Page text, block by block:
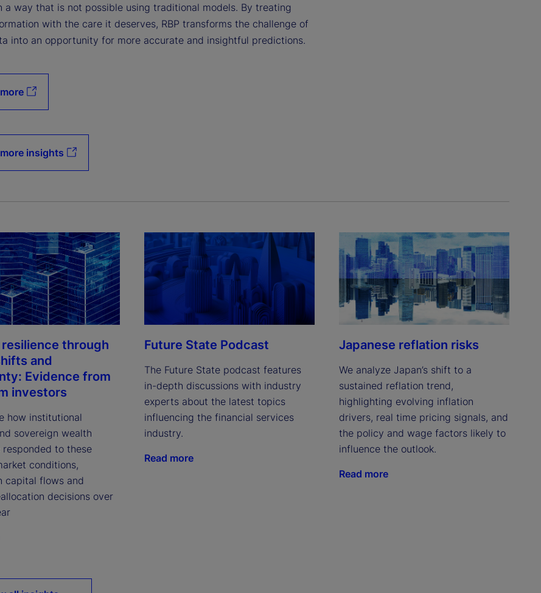
a way that is not possible using traditional models. By treating
with the care it deserves, RBP transforms the challenge of
into an opportunity for more accurate and insightful predictions.
insights
through
and
Evidence from
investors
how institutional
sovereign wealth
to these
conditions,
capital flows and
decisions over
Future State Podcast
The Future State podcast features
in-depth discussions with industry
experts about the latest topics
influencing the financial services
industry.
Read more
Japanese reflation risks
We analyze Japan’s shift to a
sustained reflation trend,
highlighting evolving inflation
drivers, real time pricing signals, and
the policy and wage factors likely to
influence the outlook.
Read more